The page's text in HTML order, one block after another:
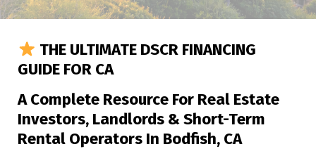
THE ULTIMATE DSCR FINANCING
GUIDE FOR CA
A Complete Resource For Real Estate
Investors, Landlords & Short-Term
Rental Operators In Bodfish, CA